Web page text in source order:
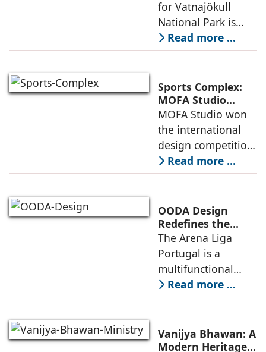
Architecture and
Landscape
Become One
for Vatnajökull
National Park is
located in South of
Iceland. It serves as
culture and nature,
connecting to
nearby
Read more ...
Sports Complex:
MOFA Studio
Delivers a Globally
Competitive
Infrastructure
MOFA Studio won
the international
design competition
for the NIWS
project to deliver a
competitive
infrastructure
within the realities
of public
Read more ...
OODA Design
Redefines the
Connection
Between Sport,
City, and
Community
The Arena Liga
Portugal is a
multifunctional
building that hosts
a wide range of
including offices,
an auditorium, a
Read more ...
Vanijya Bhawan: A
Modern Heritage